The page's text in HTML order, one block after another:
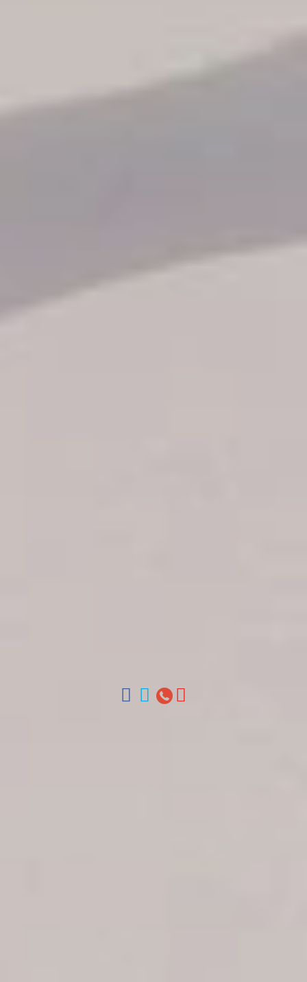
All hotels Dom Rep
   